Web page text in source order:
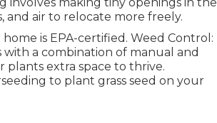
and air to relocate more freely.
is EPA-certified . Weed Control:
a combination of manual and
plants extra space to thrive.
to plant grass seed on your